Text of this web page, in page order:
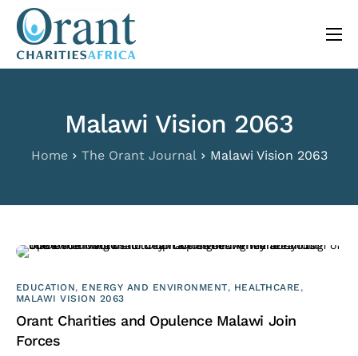
content
About
The Orant Journal
Our Work
Malawi Vision 2063
Home The Orant Journal Malawi Vision 2063
EDUCATION, ENERGY AND ENVIRONMENT, HEALTHCARE,
MALAWI VISION 2063
Orant Charities and Opulence Malawi Join
Forces